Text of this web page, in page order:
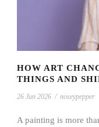
HOW ART
THINGS AND
26 Jun 2026 / noseypepper
A painting is more